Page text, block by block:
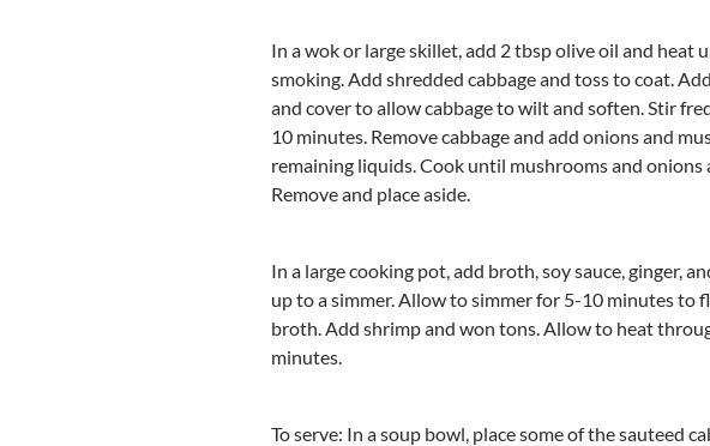
In a wok or large skillet, add 2 tbsp olive oil and heat
smoking. Add shredded cabbage and toss to coat.
and cover to allow cabbage to wilt and soften. Stir
10 minutes. Remove cabbage and add onions and
remaining liquids. Cook until mushrooms and onions
Remove and place aside.
In a large cooking pot, add broth, soy sauce, ginger,
up to a simmer. Allow to simmer for 5-10 minutes to
broth. Add shrimp and won tons. Allow to heat
minutes.
To serve: In a soup bowl, place some of the sauteed